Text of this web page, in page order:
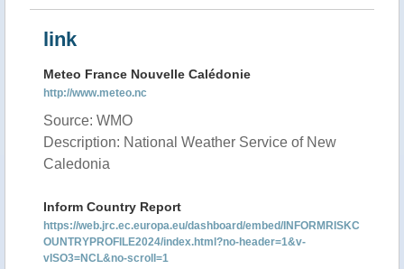
link
Meteo France Nouvelle Calédonie
http://www.meteo.nc
Source: WMO
Description: National Weather Service of New
Caledonia
Inform Country Report
https://web.jrc.ec.europa.eu/dashboard/embed/INFORMRISKC
OUNTRYPROFILE2024/index.html?no-header=1&v-
vISO3=NCL&no-scroll=1